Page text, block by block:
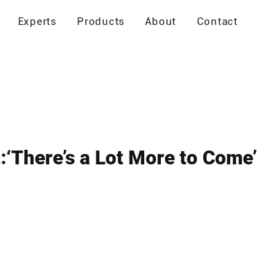
Experts Products About Contact
a Lot More to Come’